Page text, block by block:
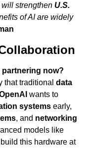
strengthen U.S.
of AI are widely
partnering now?
that traditional data
wants to
systems early,
, and networking
this hardware at